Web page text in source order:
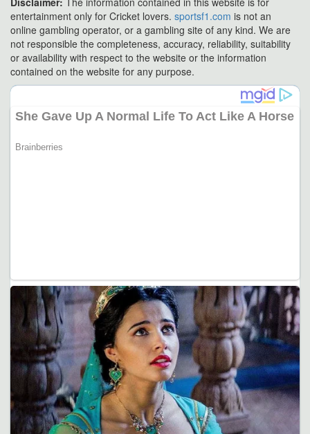
entertainment only for Cricket lovers. sportsf1.com is not an
online gambling operator, or a gambling site of any kind. We are
not responsible the completeness, accuracy, reliability, suitability
or availability with respect to the website or the information
contained on the website for any purpose.